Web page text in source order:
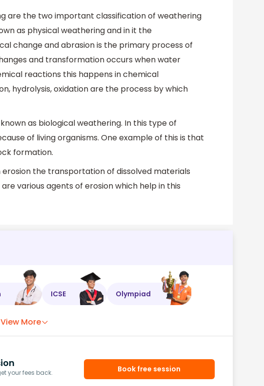
are the two important classification of weathering
as physical weathering and in it the
change and abrasion is the primary process of
and transformation occurs when water
reactions this happens in chemical
hydrolysis, oxidation are the process by which
as biological weathering. In this type of
of living organisms. One example of this is that
formation.
the transportation of dissolved materials
various agents of erosion which help in this
ICSE Olympiad
View More
your fees back.
Book free session